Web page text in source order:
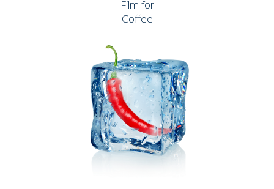
Film for
Coffee